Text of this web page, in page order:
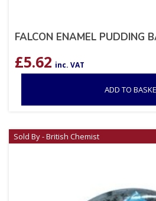
FALCON ENAMEL PUDDING
£5.62 inc. VAT
ADD TO
Sold By - British Chemist